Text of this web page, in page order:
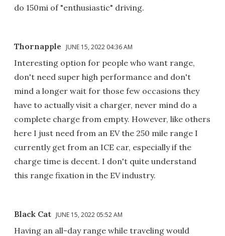
do 150mi of "enthusiastic" driving.
Thornapple JUNE 15, 2022 04:36 AM
Interesting option for people who want range,
don't need super high performance and don't
mind a longer wait for those few occasions they
have to actually visit a charger, never mind do a
complete charge from empty. However, like others
here I just need from an EV the 250 mile range I
currently get from an ICE car, especially if the
charge time is decent. I don't quite understand
this range fixation in the EV industry.
Black Cat JUNE 15, 2022 05:52 AM
Having an all-day range while traveling would